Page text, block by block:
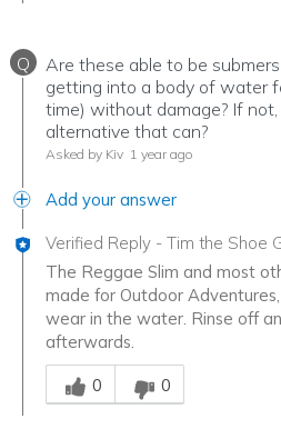
Q
Are these able to be
getting into a body of water
time) without damage? If
alternative that can?
Asked by Kiv 1 year ago
Add your answer
Verified Reply - Tim the Shoe
The Reggae Slim and most
made for Outdoor
wear in the water. Rinse off
afterwards.
Was this answer helpful to you
0
0